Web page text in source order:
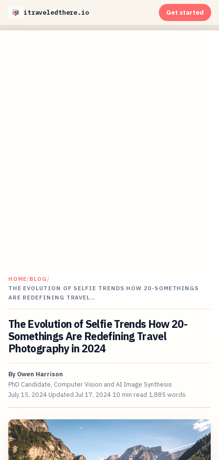
itraveledthere.io Get started
HOME/BLOG /
THE EVOLUTION OF SELFIE TRENDS HOW 20-SOMETHINGS
ARE REDEFINING TRAVEL…
The Evolution of Selfie Trends How 20-
Somethings Are Redefining Travel
Photography in 2024
By Owen Harrison
PhD Candidate, Computer Vision and AI Image Synthesis
July 15, 2024 Updated Jul 17, 2024 10 min read 1,885 words